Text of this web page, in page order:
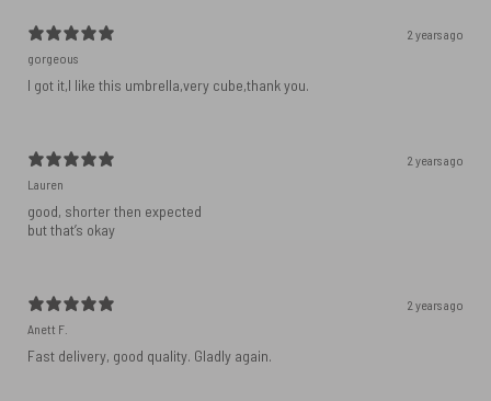
2 years ago
gorgeous
I got it,I like this umbrella,very cube,thank you.
2 years ago
Lauren
good, shorter then expected
but that’s okay
2 years ago
Anett F.
Fast delivery, good quality. Gladly again.